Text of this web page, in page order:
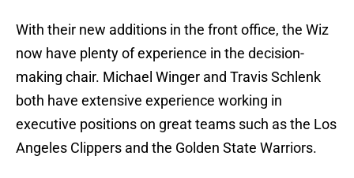
With their new additions in the front office, the Wiz
now have plenty of experience in the decision-
making chair. Michael Winger and Travis Schlenk
both have extensive experience working in
executive positions on great teams such as the Los
Angeles Clippers and the Golden State Warriors.